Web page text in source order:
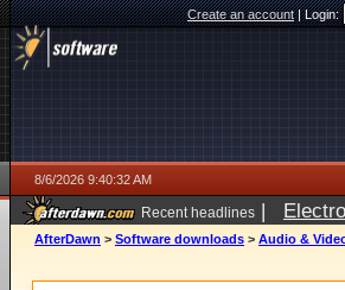
Create an account|Login:
8/6/2026 9:40:32 AM
Recent headlines |
AfterDawn > Software downloads > Audio &